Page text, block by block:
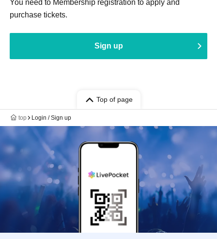
You need to Membership registration to apply and
purchase tickets.
Sign up
Top of page
top Login / Sign up